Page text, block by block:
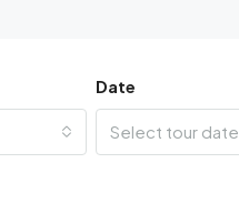
Date
Select tour date